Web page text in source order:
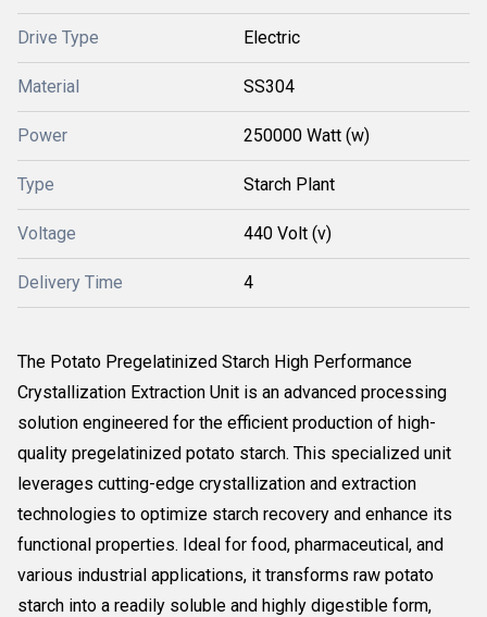
Drive Type Electric
Material SS304
Power 250000 Watt (w)
Type Starch Plant
Voltage 440 Volt (v)
Delivery Time 4
The Potato Pregelatinized Starch High Performance
Crystallization Extraction Unit is an advanced processing
solution engineered for the efficient production of high-
quality pregelatinized potato starch. This specialized unit
leverages cutting-edge crystallization and extraction
technologies to optimize starch recovery and enhance its
functional properties. Ideal for food, pharmaceutical, and
various industrial applications, it transforms raw potato
starch into a readily soluble and highly digestible form,